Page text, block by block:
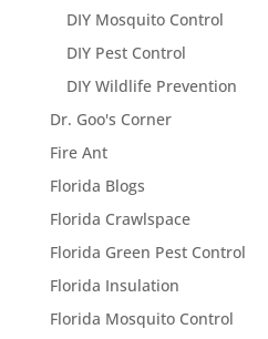
DIY Mosquito Control
DIY Pest Control
DIY Wildlife Prevention
Dr. Goo's Corner
Fire Ant
Florida Blogs
Florida Crawlspace
Florida Green Pest Control
Florida Insulation
Florida Mosquito Control